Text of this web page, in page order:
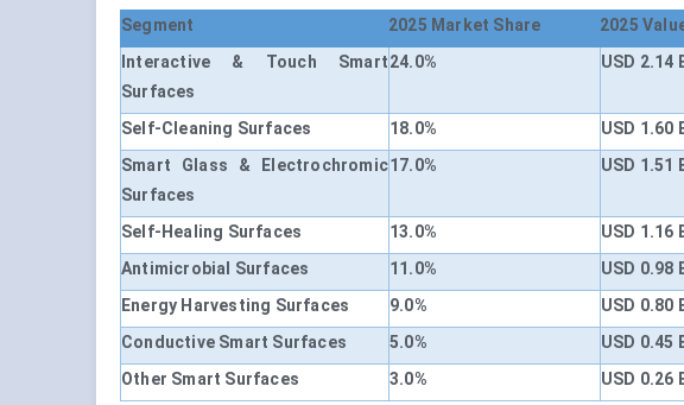
Segment
2025 Market Share 2025
Interactive & Touch Smart
Surfaces
24.0% USD 2.14
Self-Cleaning Surfaces 18.0% USD 1.60
Smart Glass & Electrochromic
Surfaces
17.0% USD 1.51
Self-Healing Surfaces 13.0% USD 1.16
Antimicrobial Surfaces
11.0% USD 0.98
Energy Harvesting Surfaces
9.0% USD 0.80
Conductive Smart Surfaces
5.0% USD 0.45
Other Smart Surfaces
3.0% USD 0.26